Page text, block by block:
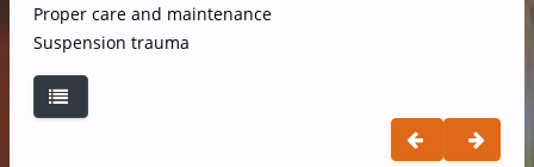
Proper care and maintenance
Suspension trauma